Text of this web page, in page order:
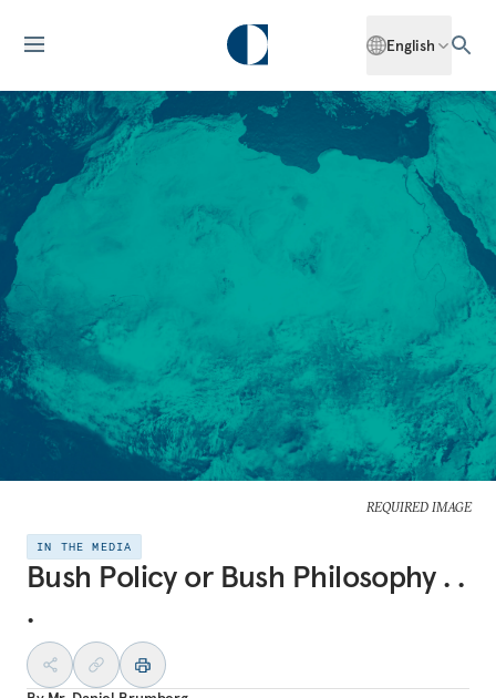
English
REQUIRED IMAGE
IN THE MEDIA
Bush Policy or Bush Philosophy . .
.